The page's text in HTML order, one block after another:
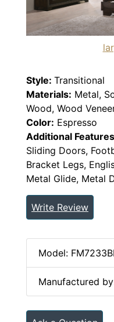
Style: Transitional
Materials: Metal,
Wood, Wood
Color: Espresso
Additional
Sliding Doors,
Bracket Legs,
Metal Glide, Metal
Write Review
Model:
Manufactured